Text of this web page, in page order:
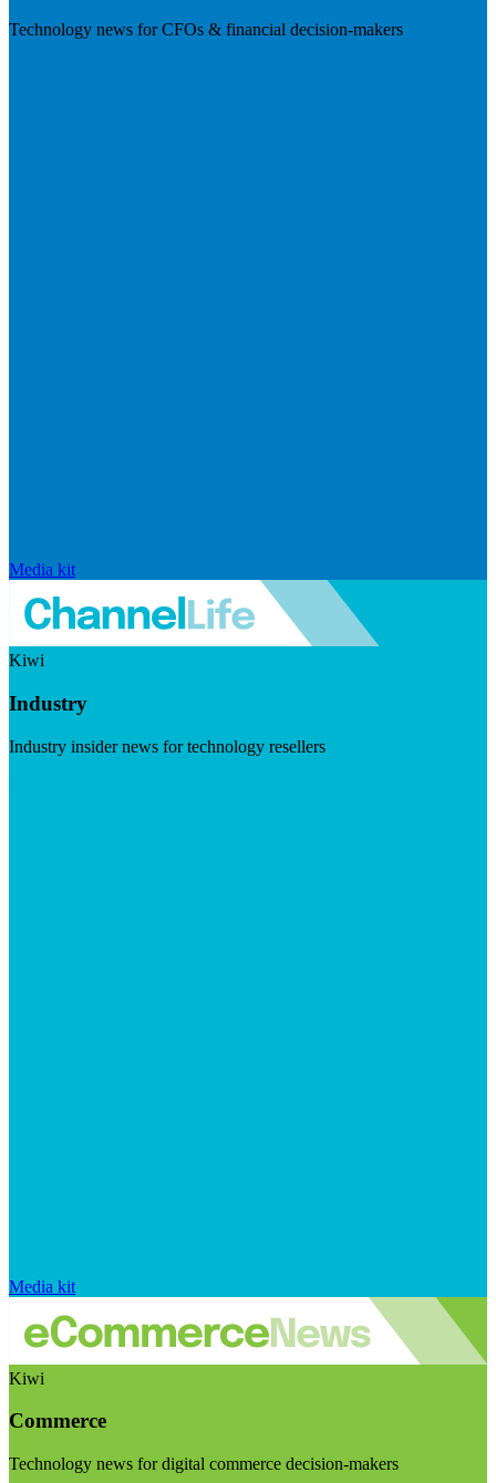
Technology news for CFOs & financial decision-makers
Media kit
Kiwi
Industry
Industry insider news for technology resellers
Media kit
Kiwi
Commerce
Technology news for digital commerce decision-makers